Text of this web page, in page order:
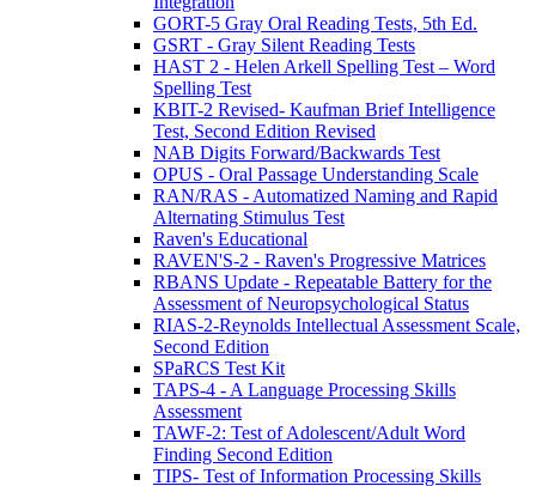
GORT-5 Gray Oral Reading Tests, 5th Ed.
GSRT - Gray Silent Reading Tests
HAST 2 - Helen Arkell Spelling Test – Word
Spelling Test
KBIT-2 Revised- Kaufman Brief Intelligence
Test, Second Edition Revised
NAB Digits Forward/Backwards Test
OPUS - Oral Passage Understanding Scale
RAN/RAS - Automatized Naming and Rapid
Alternating Stimulus Test
Raven's Educational
RAVEN'S-2 - Raven's Progressive Matrices
RBANS Update - Repeatable Battery for the
Assessment of Neuropsychological Status
RIAS-2-Reynolds Intellectual Assessment Scale,
Second Edition
SPaRCS Test Kit
TAPS-4 - A Language Processing Skills
Assessment
TAWF-2: Test of Adolescent/Adult Word
Finding Second Edition
TIPS- Test of Information Processing Skills